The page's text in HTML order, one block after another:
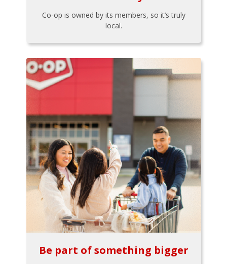
Co-op is owned by its members, so it’s truly
local.
Be part of something bigger